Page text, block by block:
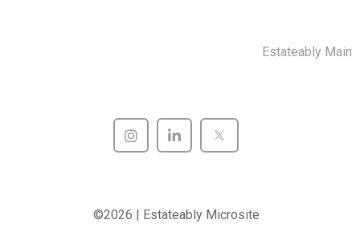
Estateably Main
©2026 | Estateably Microsite